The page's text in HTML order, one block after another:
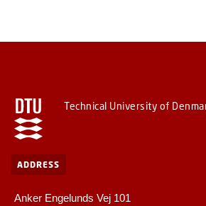
Technical University of
ADDRESS
Anker Engelunds Vej 101